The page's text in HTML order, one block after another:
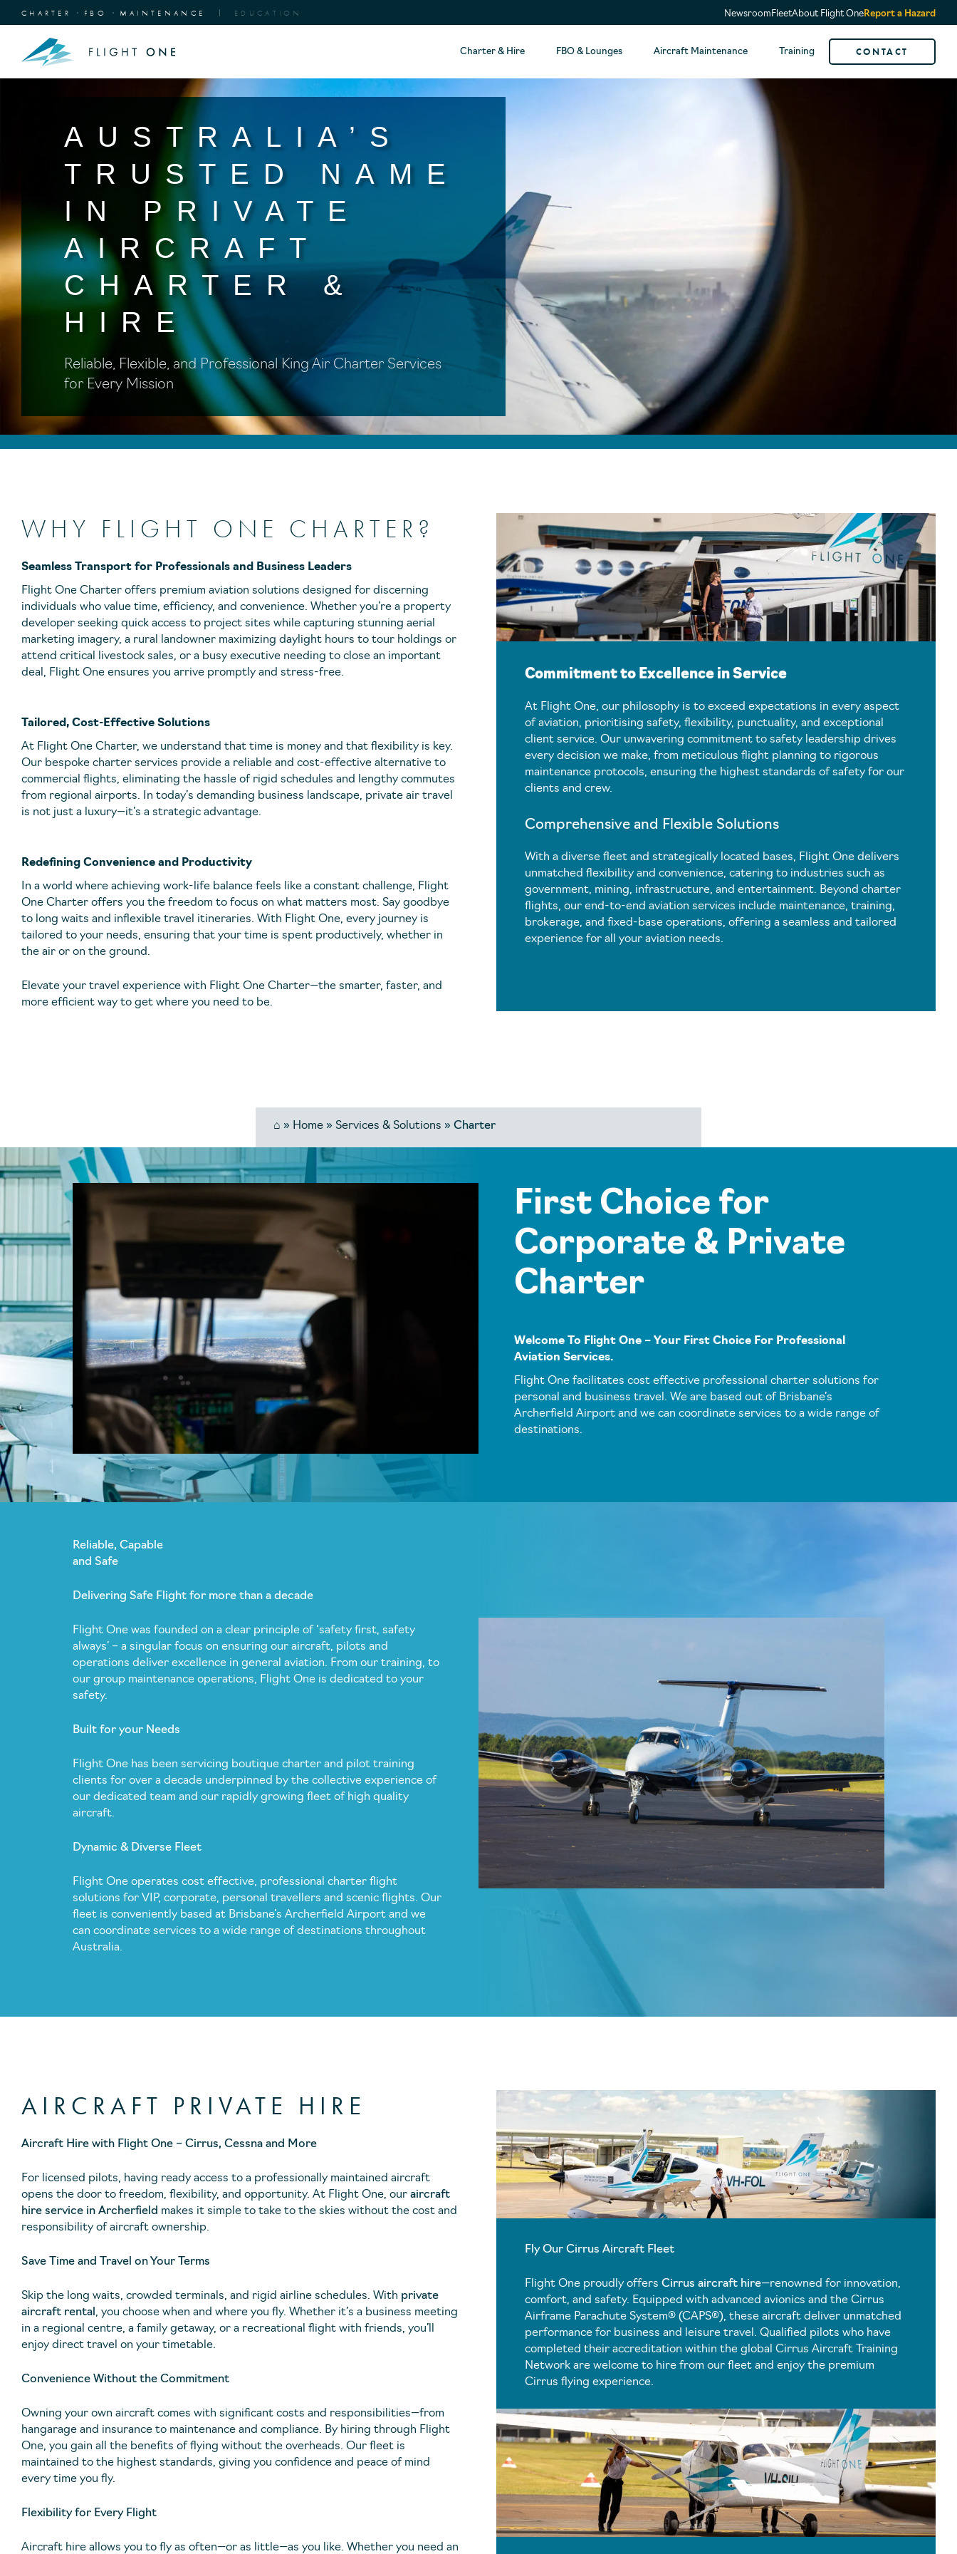
CHARTER FBO MAINTENANCE EDUCATION Newsroom FleetAbout Flight OneReport a Hazard
Charter & Hire FBO & Lounges Aircraft Maintenance Training CONTACT
AUSTRALIA’S
TRUSTED NAME
IN PRIVATE
AIRCRAFT
CHARTER &
HIRE
Reliable, Flexible, and Professional King Air Charter Services
for Every Mission
WHY FLIGHT ONE CHARTER?
Seamless Transport for Professionals and Business Leaders
Flight One Charter offers premium aviation solutions designed for discerning
individuals who value time, efficiency, and convenience. Whether you’re a property
developer seeking quick access to project sites while capturing stunning aerial
marketing imagery, a rural landowner maximizing daylight hours to tour holdings or
attend critical livestock sales, or a busy executive needing to close an important
deal, Flight One ensures you arrive promptly and stress-free.
Tailored, Cost-Effective Solutions
At Flight One Charter, we understand that time is money and that flexibility is key.
Our bespoke charter services provide a reliable and cost-effective alternative to
commercial flights, eliminating the hassle of rigid schedules and lengthy commutes
from regional airports. In today’s demanding business landscape, private air travel
is not just a luxury—it’s a strategic advantage.
Redefining Convenience and Productivity
In a world where achieving work-life balance feels like a constant challenge, Flight
One Charter offers you the freedom to focus on what matters most. Say goodbye
to long waits and inflexible travel itineraries. With Flight One, every journey is
tailored to your needs, ensuring that your time is spent productively, whether in
the air or on the ground.
Elevate your travel experience with Flight One Charter—the smarter, faster, and
more efficient way to get where you need to be.
Commitment to Excellence in Service
At Flight One, our philosophy is to exceed expectations in every aspect
of aviation, prioritising safety, flexibility, punctuality, and exceptional
client service. Our unwavering commitment to safety leadership drives
every decision we make, from meticulous flight planning to rigorous
maintenance protocols, ensuring the highest standards of safety for our
clients and crew.
Comprehensive and Flexible Solutions
With a diverse fleet and strategically located bases, Flight One delivers
unmatched flexibility and convenience, catering to industries such as
government, mining, infrastructure, and entertainment. Beyond charter
flights, our end-to-end aviation services include maintenance, training,
brokerage, and fixed-base operations, offering a seamless and tailored
experience for all your aviation needs.
⌂ » Home »Services & Solutions »Charter
First Choice for
Corporate & Private
Charter
Welcome To Flight One – Your First Choice For Professional
Aviation Services.
Flight One facilitates cost effective professional charter solutions for
personal and business travel. We are based out of Brisbane’s
Archerfield Airport and we can coordinate services to a wide range of
destinations.
Reliable, Capable
and Safe
Delivering Safe Flight for more than a decade
Flight One was founded on a clear principle of ‘safety first, safety
always’ – a singular focus on ensuring our aircraft, pilots and
operations deliver excellence in general aviation. From our training, to
our group maintenance operations, Flight One is dedicated to your
safety.
Built for your Needs
Flight One has been servicing boutique charter and pilot training
clients for over a decade underpinned by the collective experience of
our dedicated team and our rapidly growing fleet of high quality
aircraft.
Dynamic & Diverse Fleet
Flight One operates cost effective, professional charter flight
solutions for VIP, corporate, personal travellers and scenic flights. Our
fleet is conveniently based at Brisbane’s Archerfield Airport and we
can coordinate services to a wide range of destinations throughout
Australia.
AIRCRAFT PRIVATE HIRE
Aircraft Hire with Flight One – Cirrus, Cessna and More
For licensed pilots, having ready access to a professionally maintained aircraft
opens the door to freedom, flexibility, and opportunity. At Flight One, our aircraft
hire service in Archerfield makes it simple to take to the skies without the cost and
responsibility of aircraft ownership.
Save Time and Travel on Your Terms
Skip the long waits, crowded terminals, and rigid airline schedules. With private
aircraft rental , you choose when and where you fly. Whether it’s a business meeting
in a regional centre, a family getaway, or a recreational flight with friends, you’ll
enjoy direct travel on your timetable.
Convenience Without the Commitment
Owning your own aircraft comes with significant costs and responsibilities—from
hangarage and insurance to maintenance and compliance. By hiring through Flight
One, you gain all the benefits of flying without the overheads. Our fleet is
maintained to the highest standards, giving you confidence and peace of mind
every time you fly.
Flexibility for Every Flight
Aircraft hire allows you to fly as often—or as little—as you like. Whether you need an
Fly Our Cirrus Aircraft Fleet
Flight One proudly offers Cirrus aircraft hire—renowned for innovation,
comfort, and safety. Equipped with advanced avionics and the Cirrus
Airframe Parachute System® (CAPS®), these aircraft deliver unmatched
performance for business and leisure travel. Qualified pilots who have
completed their accreditation within the global Cirrus Aircraft Training
Network are welcome to hire from our fleet and enjoy the premium
Cirrus flying experience.